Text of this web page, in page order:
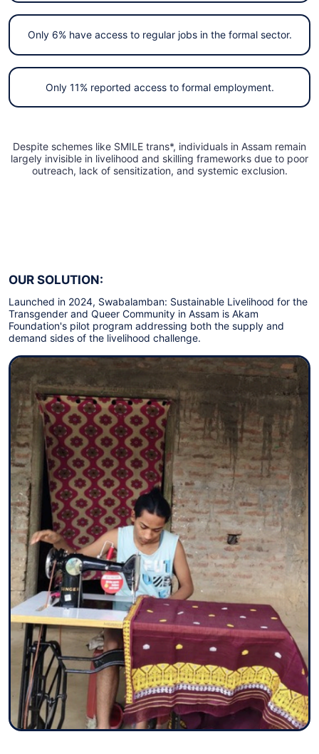
Only 6% have access to regular jobs in the formal sector.
Only 11% reported access to formal employment.
Despite schemes like SMILE trans*, individuals in Assam remain
largely invisible in livelihood and skilling frameworks due to poor
outreach, lack of sensitization, and systemic exclusion.
OUR SOLUTION:
Launched in 2024, Swabalamban: Sustainable Livelihood for the
Transgender and Queer Community in Assam is Akam
Foundation's pilot program addressing both the supply and
demand sides of the livelihood challenge.